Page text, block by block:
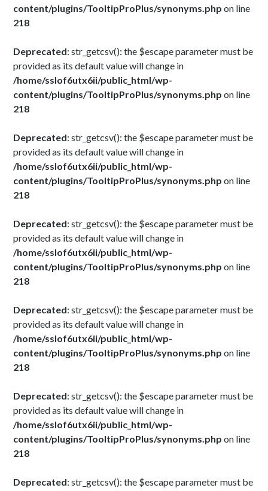
content/plugins/TooltipProPlus/synonyms.php on line
218
Deprecated: str_getcsv(): the $escape parameter must be
provided as its default value will change in
/home/sslof6utx6ii/public_html/wp-
content/plugins/TooltipProPlus/synonyms.php on line
218
Deprecated: str_getcsv(): the $escape parameter must be
provided as its default value will change in
/home/sslof6utx6ii/public_html/wp-
content/plugins/TooltipProPlus/synonyms.php on line
218
Deprecated: str_getcsv(): the $escape parameter must be
provided as its default value will change in
/home/sslof6utx6ii/public_html/wp-
content/plugins/TooltipProPlus/synonyms.php on line
218
Deprecated: str_getcsv(): the $escape parameter must be
provided as its default value will change in
/home/sslof6utx6ii/public_html/wp-
content/plugins/TooltipProPlus/synonyms.php on line
218
Deprecated: str_getcsv(): the $escape parameter must be
provided as its default value will change in
/home/sslof6utx6ii/public_html/wp-
content/plugins/TooltipProPlus/synonyms.php on line
218
Deprecated: str_getcsv(): the $escape parameter must be